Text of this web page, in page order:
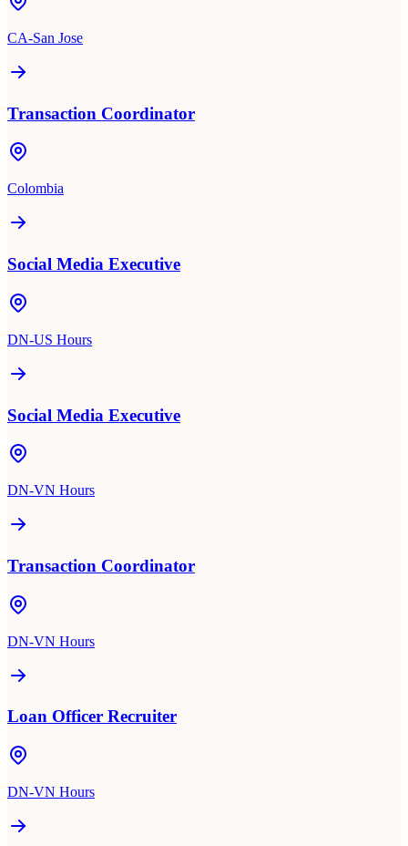
CA-San Jose
Transaction Coordinator
Colombia
Social Media Executive
DN-US Hours
Social Media Executive
DN-VN Hours
Transaction Coordinator
DN-VN Hours
Loan Officer Recruiter
DN-VN Hours